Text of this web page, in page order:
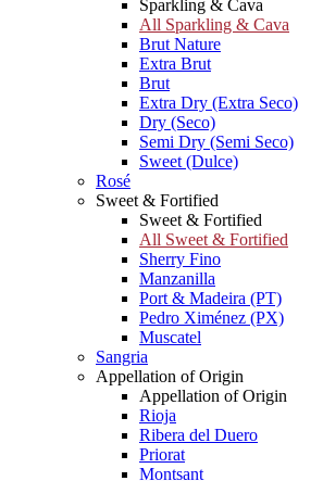
Sparkling & Cava
All Sparkling & Cava
Brut Nature
Extra Brut
Brut
Extra Dry (Extra Seco)
Dry (Seco)
Semi Dry (Semi Seco)
Sweet (Dulce)
Rosé
Sweet & Fortified
Sweet & Fortified
All Sweet & Fortified
Sherry Fino
Manzanilla
Port & Madeira (PT)
Pedro Ximénez (PX)
Muscatel
Sangria
Appellation of Origin
Appellation of Origin
Rioja
Ribera del Duero
Priorat
Montsant